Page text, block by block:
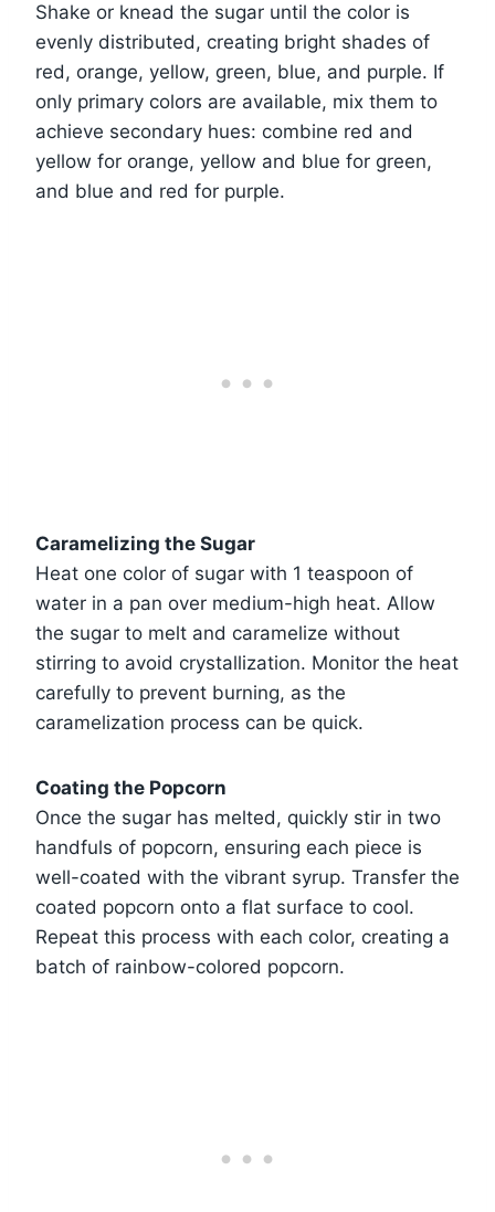
Shake or knead the sugar until the color is
evenly distributed, creating bright shades of
red, orange, yellow, green, blue, and purple. If
only primary colors are available, mix them to
achieve secondary hues: combine red and
yellow for orange, yellow and blue for green,
and blue and red for purple.
Caramelizing the Sugar
Heat one color of sugar with 1 teaspoon of
water in a pan over medium-high heat. Allow
the sugar to melt and caramelize without
stirring to avoid crystallization. Monitor the heat
carefully to prevent burning, as the
caramelization process can be quick.
Coating the Popcorn
Once the sugar has melted, quickly stir in two
handfuls of popcorn, ensuring each piece is
well-coated with the vibrant syrup. Transfer the
coated popcorn onto a flat surface to cool.
Repeat this process with each color, creating a
batch of rainbow-colored popcorn.